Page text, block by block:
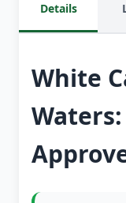
Details
White